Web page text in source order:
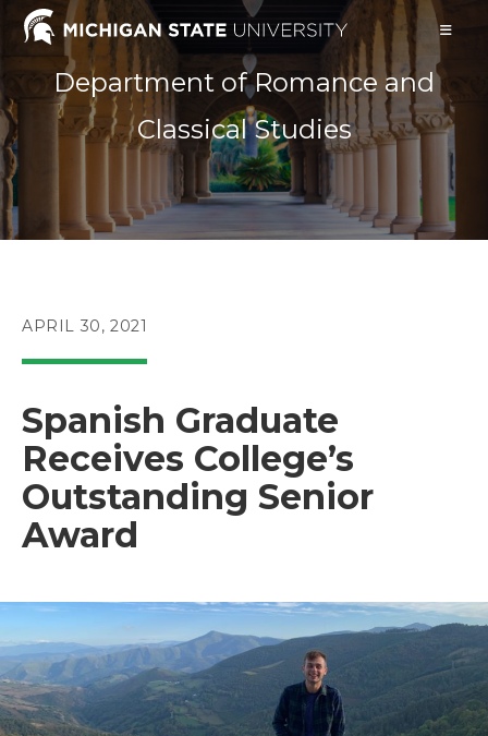
Skip
Department of Romance and
Classical Studies
POST
APRIL 30, 2021
Spanish Graduate
Receives College’s
Outstanding Senior
Award